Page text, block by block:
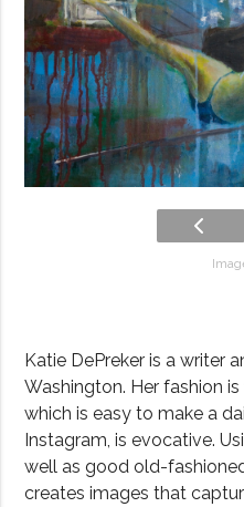
Katie DePreker is a writer
Washington. Her fashion
which is easy to make a
Instagram, is evocative.
well as good old-
creates images that